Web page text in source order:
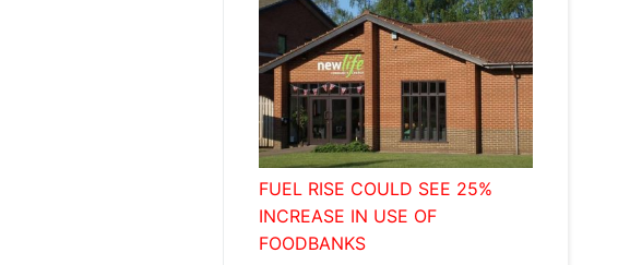
FUEL RISE COULD SEE 25%
INCREASE IN USE OF
FOODBANKS